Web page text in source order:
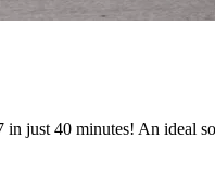
just 40 minutes! An ideal